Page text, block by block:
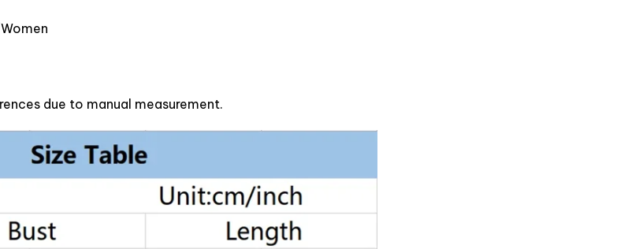
due to manual measurement.